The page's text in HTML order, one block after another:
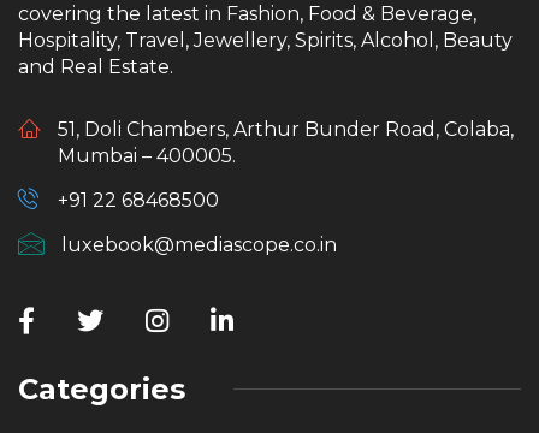
covering the latest in Fashion, Food & Beverage,
Hospitality, Travel, Jewellery, Spirits, Alcohol, Beauty
and Real Estate.
51, Doli Chambers, Arthur Bunder Road, Colaba,
Mumbai – 400005.
+91 22 68468500
luxebook@mediascope.co.in
Categories